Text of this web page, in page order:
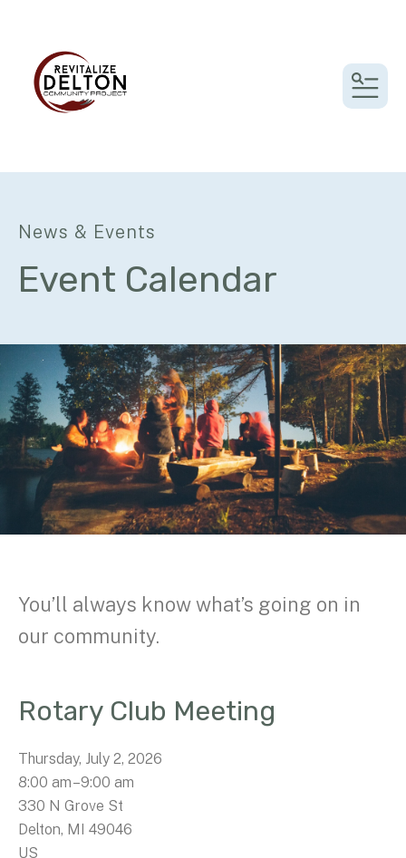
News & Events
Event Calendar
You’ll always know what’s going on in
our community.
Rotary Club Meeting
Thursday, July 2, 2026
8:00 am 9:00 am
330 N Grove St
Delton, MI 49046
US